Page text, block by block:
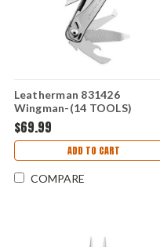
Leatherman 831426
Wingman-(14 TOOLS)
$69.99
ADD TO CART
COMPARE